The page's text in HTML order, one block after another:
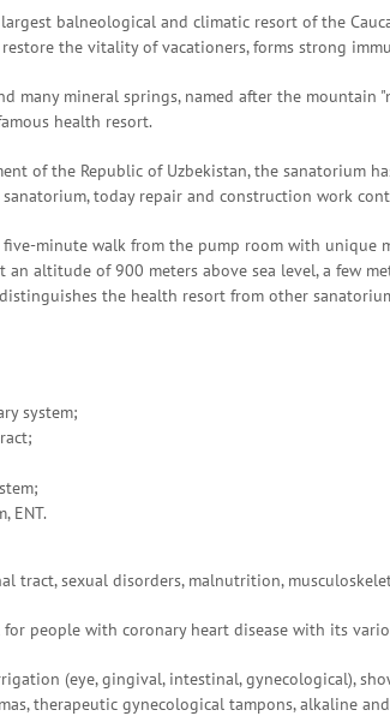
balneological and climatic resort of the
the vitality of vacationers, forms strong
many mineral springs, named after the mountain
health resort.
of the Republic of Uzbekistan, the sanatorium
today repair and construction work
five-minute walk from the pump room with unique
altitude of 900 meters above sea level, a few
distinguishes the health resort from other
system;
ENT.
tract, sexual disorders, malnutrition,
people with coronary heart disease with its
(eye, gingival, intestinal, gynecological),
therapeutic gynecological tampons, alkaline